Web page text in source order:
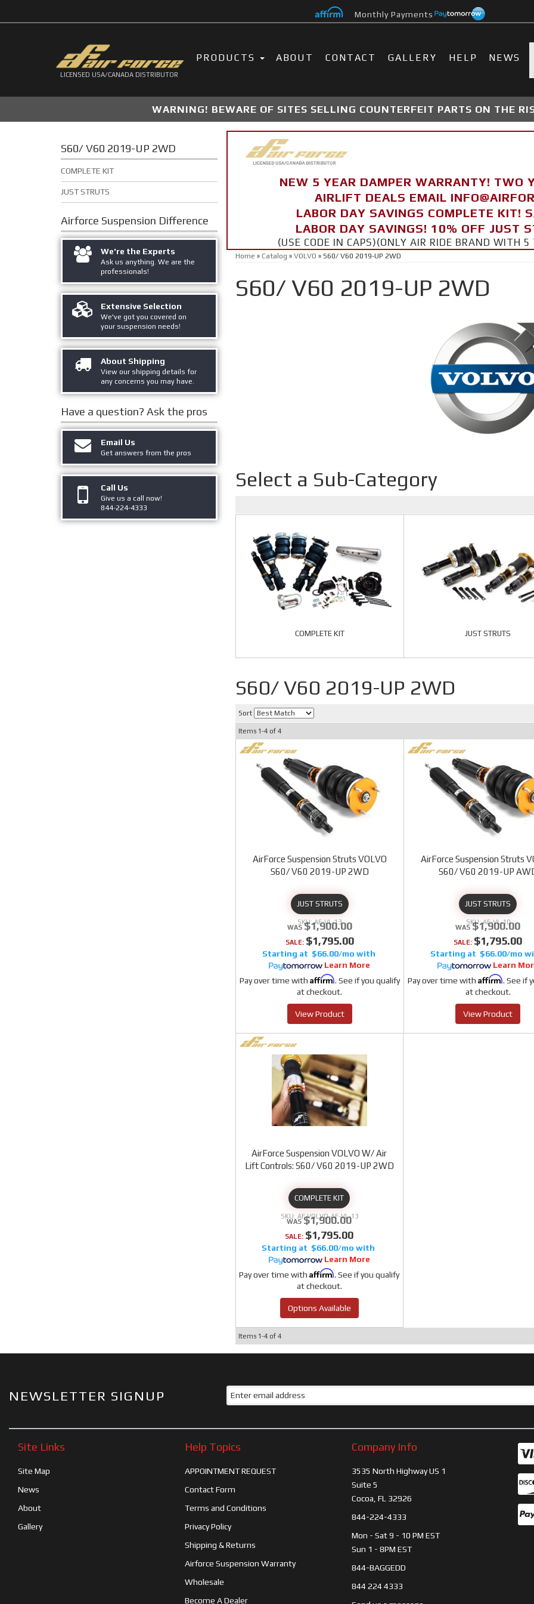
Monthly Payments
LICENSED USA/CANADA DISTRIBUTOR
PRODUCTS ABOUT CONTACT GALLERY HELP NEWS
WARNING! BEWARE OF SITES SELLING COUNTERFEIT PARTS ON THE
NEW 5 YEAR DAMPER WARRANTY! TWO
AIRLIFT DEALS EMAIL
LABOR DAY SAVINGS COMPLETE KIT!
LABOR DAY SAVINGS! 10% OFF JUST
(USE CODE IN CAPS)(ONLY AIR RIDE BRAND WITH
Home » Catalog » VOLVO » S60/ V60 2019-UP 2WD
S60/ V60 2019-UP 2WD
Select a Sub-Category
COMPLETE KIT JUST STRUTS
S60/ V60 2019-UP 2WD
Sort
Items 1-4of 4
AirForce Suspension Struts VOLVO
S60/ V60 2019-UP 2WD
JUST STRUTS
AF-VL-13
$1,900.00
SALE: $1,795.00
$66.00/mo
Learn More
Pay over time with Affirm. See if you qualify
at checkout.
View Product
AirForce Suspension Struts
S60/ V60 2019-UP
JUST STRUTS
AF-VL-10
$1,900.00
SALE: $1,795.00
$66.00/mo
Learn
Pay over time withAffirm. See if
at checkout.
View Product
AirForce Suspension VOLVO W/ Air
Lift Controls: S60/ V60 2019-UP 2WD
COMPLETE KIT
AF VOLVO-AF-VL-13
$1,900.00
SALE: $1,795.00
$66.00/mo
Learn More
Pay over time withAffirm. See if you qualify
at checkout.
Options Available
Items 1-4of 4
S60/ V60 2019-UP 2WD
COMPLETE KIT
JUST STRUTS
Airforce Suspension Difference
We're the Experts
Ask us anything. We are the
professionals!
Extensive Selection
We've got you covered on
your suspension needs!
About Shipping
View our shipping details for
any concerns you may have.
Have a question? Ask the pros
Email Us
Get answers from the pros
Call Us
Give us a call now!
844-224-4333
NEWSLETTER SIGNUP
Site Links
Site Map
News
About
Gallery
Help Topics
APPOINTMENT REQUEST
Contact Form
Terms and Conditions
Privacy Policy
Shipping & Returns
Airforce Suspension Warranty
Wholesale
Become A Dealer
Company Info
3535 North Highway US 1
Suite 5
Cocoa, FL 32926
844-224-4333
Mon - Sat 9 - 10 PM EST
Sun 1 - 8PM EST
844-BAGGEDD
844 224 4333